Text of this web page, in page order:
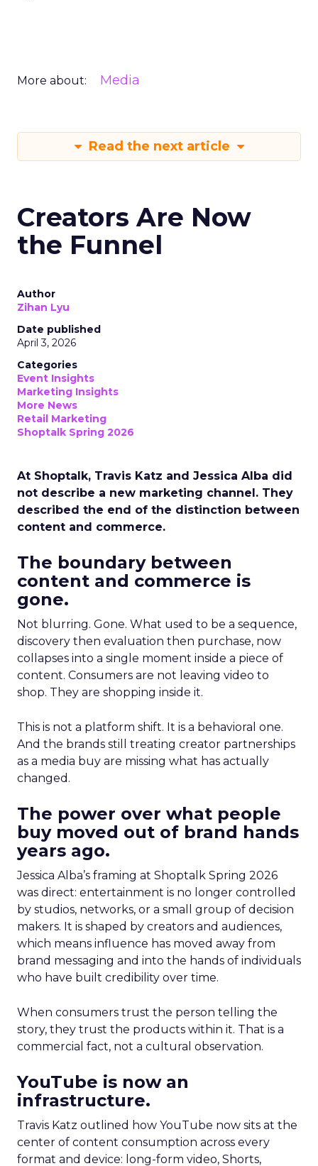
More about: Media
Read the next article
Creators Are Now
the Funnel
Author
Zihan Lyu
Date published
April 3, 2026
Categories
Event Insights
Marketing Insights
More News
Retail Marketing
Shoptalk Spring 2026
At Shoptalk, Travis Katz and Jessica Alba did
not describe a new marketing channel. They
described the end of the distinction between
content and commerce.
The boundary between
content and commerce is
gone.
Not blurring. Gone. What used to be a sequence,
discovery then evaluation then purchase, now
collapses into a single moment inside a piece of
content. Consumers are not leaving video to
shop. They are shopping inside it.
This is not a platform shift. It is a behavioral one.
And the brands still treating creator partnerships
as a media buy are missing what has actually
changed.
The power over what people
buy moved out of brand hands
years ago.
Jessica Alba’s framing at Shoptalk Spring 2026
was direct: entertainment is no longer controlled
by studios, networks, or a small group of decision
makers. It is shaped by creators and audiences,
which means influence has moved away from
brand messaging and into the hands of individuals
who have built credibility over time.
When consumers trust the person telling the
story, they trust the products within it. That is a
commercial fact, not a cultural observation.
YouTube is now an
infrastructure.
Travis Katz outlined how YouTube now sits at the
center of content consumption across every
format and device: long-form video, Shorts,